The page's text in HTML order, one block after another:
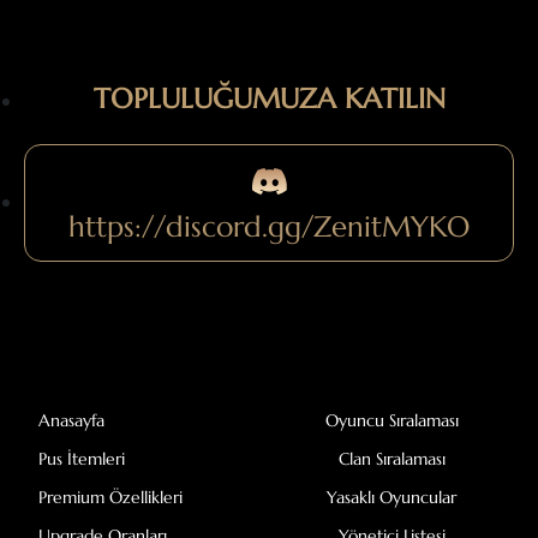
TOPLULUĞUMUZA KATILIN
https://discord.gg/ZenitMYKO
Anasayfa
Pus İtemleri
Premium Özellikleri
Oyuncu Sıralaması
Clan Sıralaması
Yasaklı Oyuncular